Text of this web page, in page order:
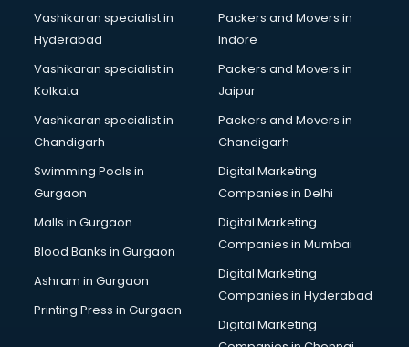
MBA consultant in salem
Medical consultant in salem
Mep consultant in salem
Mortgage consultant in salem
Mudra Loan consultant in salem
New Zealand Education consultant in salem
Online Dating consultant in salem
Overseas Education consultant in salem
Overseas Job consultant in salem
Pan Card consultant in salem
Placement consultant in salem
Politicial consultant in salem
PPC consultant in salem
Project Management consultant in salem
Vashikaran specialist in
Hyderabad
Vashikaran specialist in
Kolkata
Vashikaran specialist in
Chandigarh
Swimming Pools in
Gurgaon
Malls in Gurgaon
Blood Banks in Gurgaon
Ashram in Gurgaon
Printing Press in Gurgaon
Packers and Movers in
Indore
Packers and Movers in
Jaipur
Packers and Movers in
Chandigarh
Digital Marketing
Companies in Delhi
Digital Marketing
Companies in Mumbai
Digital Marketing
Companies in Hyderabad
Digital Marketing